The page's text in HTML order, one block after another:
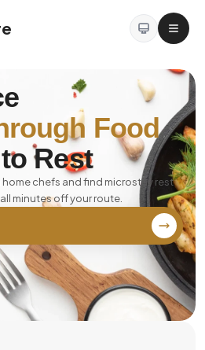
Food
Rest
chefs and find microstay rest
minutes off your route.